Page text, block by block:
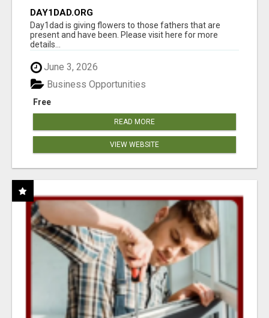
DAY1DAD.ORG
Day1dad is giving flowers to those fathers that are
present and have been. Please visit here for more
details...
June 3, 2026
Free
Business Opportunities
READ MORE
VIEW WEBSITE